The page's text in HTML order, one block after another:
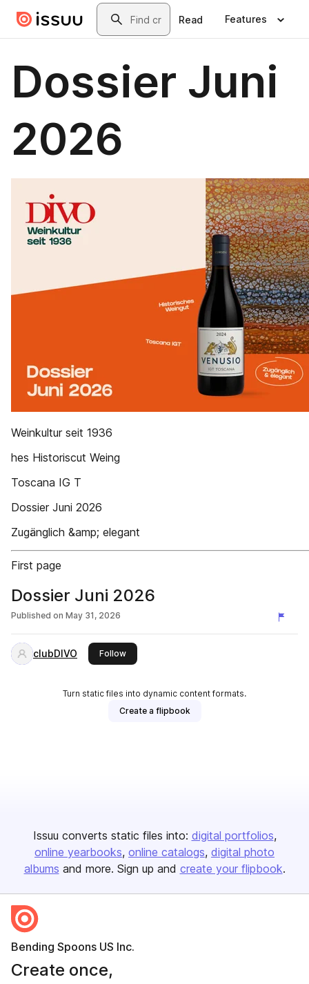
Skip to main contentSearch
Read Features
Dossier Juni
2026
Weinkultur seit 1936
hes Historiscut Weing
Toscana IG T
Dossier Juni 2026
Zugänglich &amp; elegant
First page
Dossier Juni 2026
Published on May 31, 2026
clubDIVO Followthis publisher
Turn static files into dynamic content formats.
Create a flipbook
Issuu converts static files into: digital portfolios
online yearbooks online catalogs digital photo
albums and more. Sign up and create your flipbook.
Bending Spoons US Inc.
Create once,